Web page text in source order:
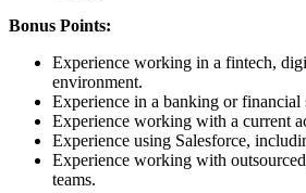
Bonus Points:
Experience working in a fintech,
environment.
Experience in a banking or financial
Experience working with a current
Experience using Salesforce,
Experience working with
teams.